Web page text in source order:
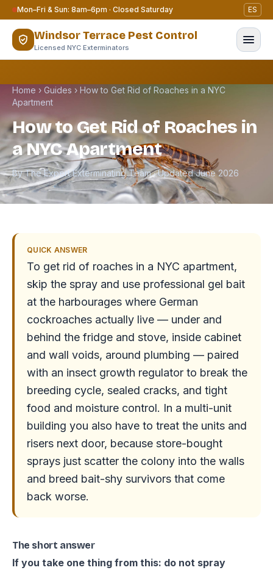
Skip to content
Mon–Fri & Sun: 8am–6pm · Closed Saturday ES
Windsor Terrace Pest Control
Licensed NYC Exterminators
Home › Guides › How to Get Rid of Roaches in a NYC
Apartment
How to Get Rid of Roaches in
a NYC Apartment
By The Expert Exterminating Team · Updated June 2026
QUICK ANSWER
To get rid of roaches in a NYC apartment,
skip the spray and use professional gel bait
at the harbourages where German
cockroaches actually live — under and
behind the fridge and stove, inside cabinet
and wall voids, around plumbing — paired
with an insect growth regulator to break the
breeding cycle, sealed cracks, and tight
food and moisture control. In a multi-unit
building you also have to treat the units and
risers next door, because store-bought
sprays just scatter the colony into the walls
and breed bait-shy survivors that come
back worse.
The short answer
If you take one thing from this: do not spray